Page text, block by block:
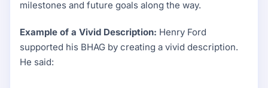
milestones and future goals along the way.
Example of a Vivid Description: Henry Ford
supported his BHAG by creating a vivid description.
He said: